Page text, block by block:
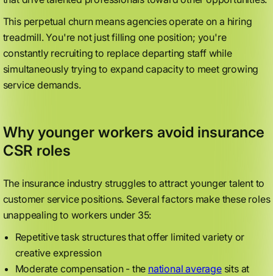
This perpetual churn means agencies operate on a hiring
treadmill. You're not just filling one position; you're
constantly recruiting to replace departing staff while
simultaneously trying to expand capacity to meet growing
service demands.
Why younger workers avoid insurance
CSR roles
The insurance industry struggles to attract younger talent to
customer service positions. Several factors make these roles
unappealing to workers under 35:
Repetitive task structures that offer limited variety or
creative expression
Moderate compensation - the national averagesits at